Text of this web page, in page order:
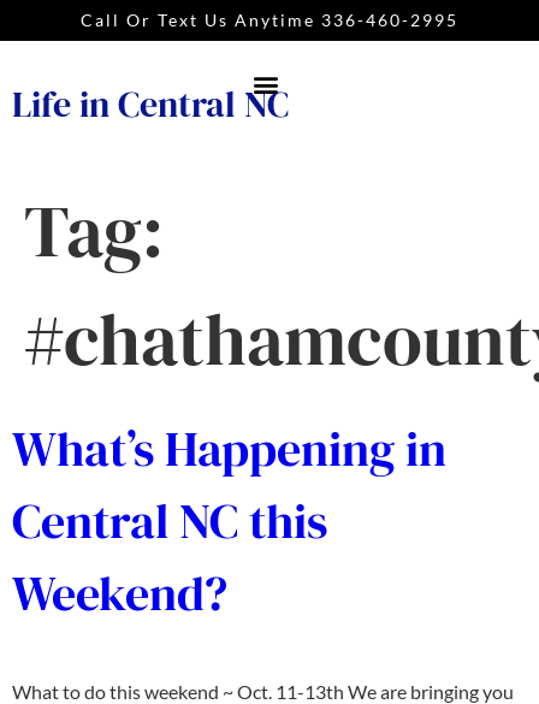
Call Or Text Us Anytime 336-460-2995
Life in Central NC
Tag:
What’s Happening in
Central NC this
Weekend?
What to do this weekend ~ Oct. 11-13th We are bringing you